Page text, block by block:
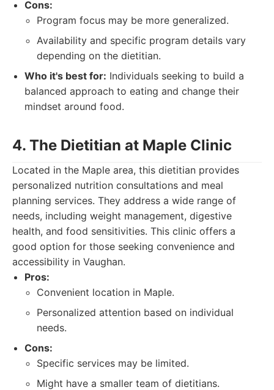
Cons:
Program focus may be more generalized.
Availability and specific program details vary
depending on the dietitian.
Who it's best for: Individuals seeking to build a
balanced approach to eating and change their
mindset around food.
4. The Dietitian at Maple Clinic
Located in the Maple area, this dietitian provides
personalized nutrition consultations and meal
planning services. They address a wide range of
needs, including weight management, digestive
health, and food sensitivities. This clinic offers a
good option for those seeking convenience and
accessibility in Vaughan.
Pros:
Convenient location in Maple.
Personalized attention based on individual
needs.
Cons:
Specific services may be limited.
Might have a smaller team of dietitians.